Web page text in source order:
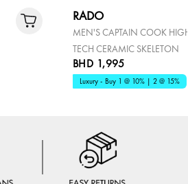
RADO
MEN'S CAPTAIN COOK HIGH
TECH CERAMIC SKELETON
BHD 1,995
Luxury - Buy 1 @ 10% | 2 @ 15%